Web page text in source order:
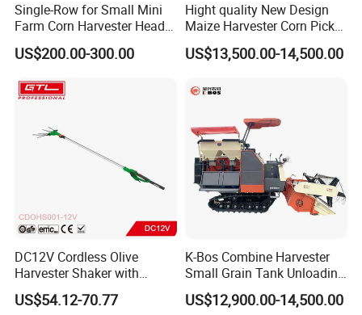
Single-Row for Small Mini
Farm Corn Harvester Head
Corn Harvester
US$200.00-300.00
Hight quality New Design
Maize Harvester Corn Picker
Harvester and Luxury Cabin
Wheel Export
US$13,500.00-14,500.00
DC12V Cordless Olive
Harvester Shaker with
Brushless Motor
(CDOHS001-12V)
US$54.12-70.77
K-Bos Combine Harvester
Small Grain Tank Unloading
Manual Bagging Collection
Multifunctional
US$12,900.00-14,500.00